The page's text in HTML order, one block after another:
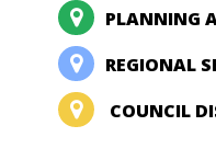
PLANNING
REGIONAL
COUNCIL